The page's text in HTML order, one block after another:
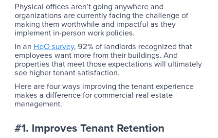
Physical offices aren’t going anywhere and
organizations are currently facing the challenge of
making them worthwhile and impactful as they
implement in-person work policies.
In an HqO survey, 92% of landlords recognized that
employees want more from their buildings. And
properties that meet those expectations will ultimately
see higher tenant satisfaction.
Here are four ways improving the tenant experience
makes a difference for commercial real estate
management.
#1. Improves Tenant Retention